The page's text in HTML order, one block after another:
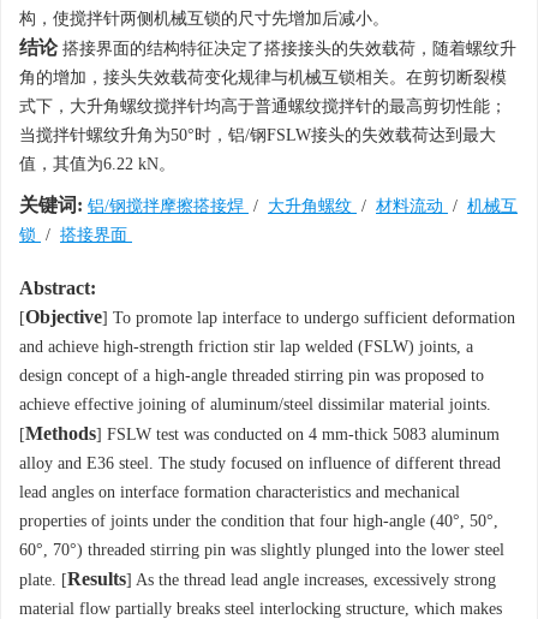
构，使搅拌针两侧机械互锁的尺寸先增加后减小。
结论 搭接界面的结构特征决定了搭接接头的失效载荷，随着螺纹升
角的增加，接头失效载荷变化规律与机械互锁相关。在剪切断裂模
式下，大升角螺纹搅拌针均高于普通螺纹搅拌针的最高剪切性能；
当搅拌针螺纹升角为50°时，铝/钢FSLW接头的失效载荷达到最大
值，其值为6.22 kN。
关键词: 铝/钢搅拌摩擦搭接焊 / 大升角螺纹 / 材料流动 / 机械互
锁 / 搭接界面
Abstract:
[Objective] To promote lap interface to undergo sufficient deformation
and achieve high-strength friction stir lap welded (FSLW) joints, a
design concept of a high-angle threaded stirring pin was proposed to
achieve effective joining of aluminum/steel dissimilar material joints.
[Methods] FSLW test was conducted on 4 mm-thick 5083 aluminum
alloy and E36 steel. The study focused on influence of different thread
lead angles on interface formation characteristics and mechanical
properties of joints under the condition that four high-angle (40°, 50°,
60°, 70°) threaded stirring pin was slightly plunged into the lower steel
plate. [Results] As the thread lead angle increases, excessively strong
material flow partially breaks steel interlocking structure, which makes